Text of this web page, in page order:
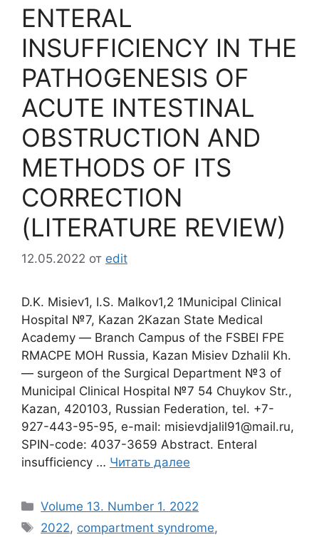
ENTERAL
INSUFFICIENCY IN THE
PATHOGENESIS OF
ACUTE INTESTINAL
OBSTRUCTION AND
METHODS OF ITS
CORRECTION
(LITERATURE REVIEW)
12.05.2022 от edit
D.K. Misiev1, I.S. Malkov1,2 1Municipal Clinical
Hospital №7, Kazan 2Kazan State Medical
Academy ― Branch Campus of the FSBEI FPE
RMACPE MOH Russia, Kazan Misiev Dzhalil Kh.
― surgeon of the Surgical Department №3 of
Municipal Clinical Hospital №7 54 Chuykov Str.,
Kazan, 420103, Russian Federation, tel. +7-
927-443-95-95, e-mail: misievdjalil91@mail.ru,
SPIN-code: 4037-3659 Abstract. Enteral
insufficiency … Читать далее
Рубрики
Volume 13. Number 1. 2022
Метки
2022, compartment syndrome,